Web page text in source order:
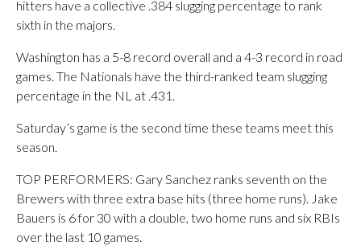
hitters have a collective .384 slugging percentage to rank
sixth in the majors.
Washington has a 5-8 record overall and a 4-3 record in road
games. The Nationals have the third-ranked team slugging
percentage in the NL at .431.
Saturday’s game is the second time these teams meet this
season.
TOP PERFORMERS: Gary Sanchez ranks seventh on the
Brewers with three extra base hits (three home runs). Jake
Bauers is 6 for 30 with a double, two home runs and six RBIs
over the last 10 games.